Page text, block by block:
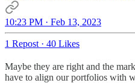
10:23 PM · Feb 13, 2023
1 Repost · 40 Likes
Maybe they are right and the
have to align our portfolios with